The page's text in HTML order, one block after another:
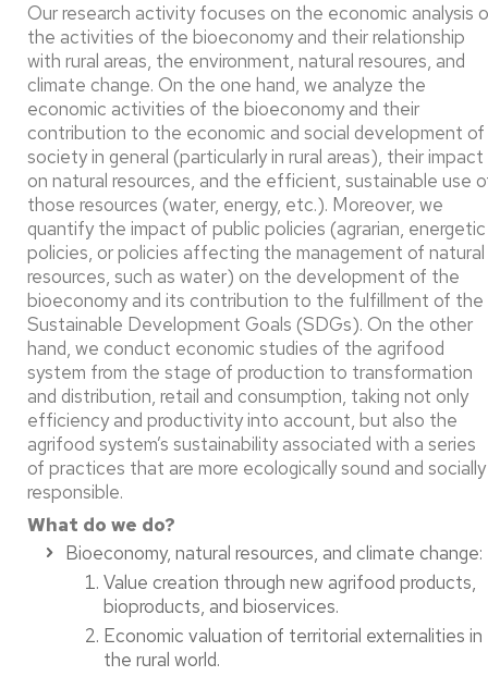
Our research activity focuses on the economic analysis
the activities of the bioeconomy and their relationship
with rural areas, the environment, natural resoures, and
climate change. On the one hand, we analyze the
economic activities of the bioeconomy and their
contribution to the economic and social development of
society in general (particularly in rural areas), their impact
on natural resources, and the efficient, sustainable use
those resources (water, energy, etc.). Moreover, we
quantify the impact of public policies (agrarian, energetic
policies, or policies affecting the management of natural
resources, such as water) on the development of the
bioeconomy and its contribution to the fulfillment of the
Sustainable Development Goals (SDGs). On the other
hand, we conduct economic studies of the agrifood
system from the stage of production to transformation
and distribution, retail and consumption, taking not only
efficiency and productivity into account, but also the
agrifood system’s sustainability associated with a series
of practices that are more ecologically sound and socially
responsible.
What do we do?
Bioeconomy, natural resources, and climate change:​
Value creation through new agrifood products,
bioproducts, and bioservices. ​
Economic valuation of territorial externalities in
the rural world. ​